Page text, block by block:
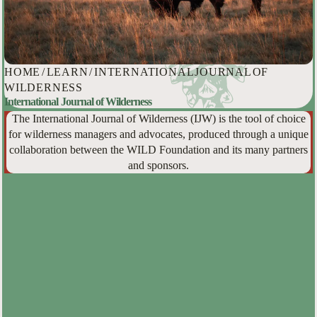
HOME /LEARN/INTERNATIONAL JOURNAL OF
WILDERNESS
International Journal of Wilderness
The International Journal of Wilderness (IJW) is the tool of choice
for wilderness managers and advocates, produced through a unique
collaboration between the WILD Foundation and its many partners
and sponsors.